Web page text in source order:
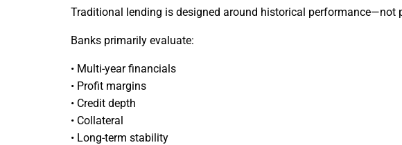
Traditional lending is designed around historical performance—not
Banks primarily evaluate:
• Multi-year financials
• Profit margins
• Credit depth
• Collateral
• Long-term stability